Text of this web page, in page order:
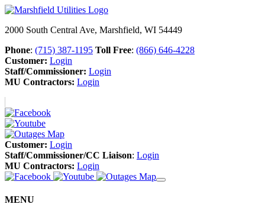
2000 South Central Ave, Marshfield, WI 54449
Phone: (715) 387-1195 Toll Free: (866) 646-4228
Customer: Login
Staff/Commissioner: Login
MU Contractors: Login
Customer: Login
Staff/Commissioner/CC Liaison: Login
MU Contractors: Login
MENU